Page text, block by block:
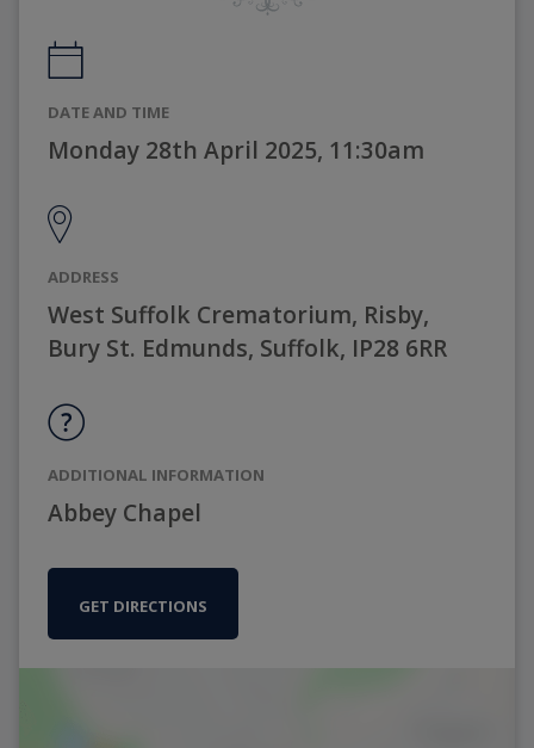
DATE AND TIME
Monday 28th April 2025, 11:30am
ADDRESS
West Suffolk Crematorium, Risby,
Bury St. Edmunds, Suffolk, IP28 6RR
ADDITIONAL INFORMATION
Abbey Chapel
GET DIRECTIONS